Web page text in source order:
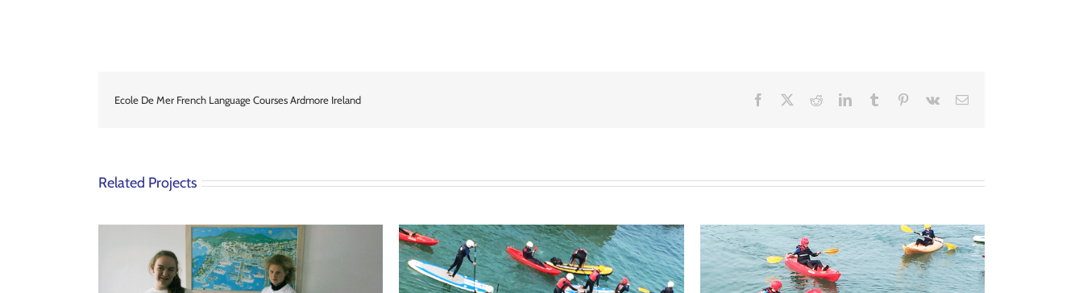
Ecole De Mer French Language Courses Ardmore Ireland Facebook RedditLinkedInTumblr Pinterest
Vk Email
Related Projects